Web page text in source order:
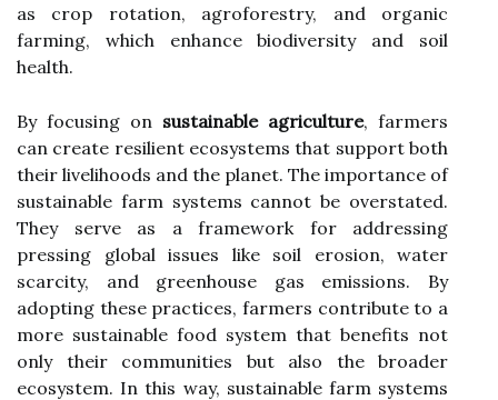
as crop rotation, agroforestry, and organic
farming, which enhance biodiversity and soil
health.
By focusing on sustainable agriculture, farmers
can create resilient ecosystems that support both
their livelihoods and the planet. The importance of
sustainable farm systems cannot be overstated.
They serve as a framework for addressing
pressing global issues like soil erosion, water
scarcity, and greenhouse gas emissions. By
adopting these practices, farmers contribute to a
more sustainable food system that benefits not
only their communities but also the broader
ecosystem. In this way, sustainable farm systems